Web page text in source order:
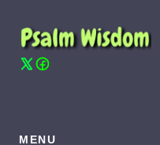
MENU